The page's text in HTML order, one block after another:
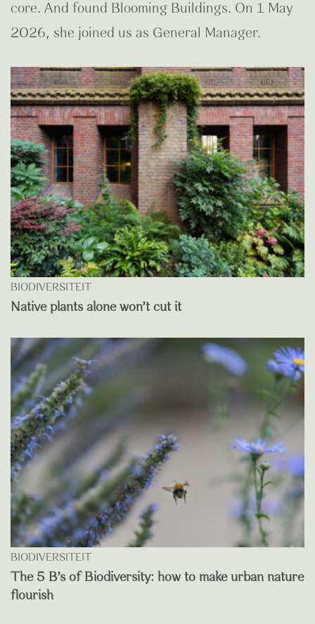
core. And found Blooming Buildings. On 1 May
2026, she joined us as General Manager.
BIODIVERSITEIT
Native plants alone won’t cut it
BIODIVERSITEIT
The 5 B’s of Biodiversity: how to make urban nature
flourish